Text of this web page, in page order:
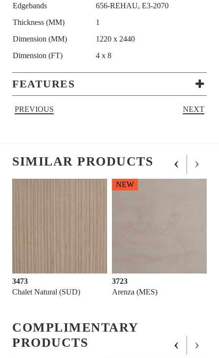
Edgebands
656-REHAU, E3-2070
Thickness (MM)
1
Dimension (MM)
1220 x 2440
Dimension (FT)
4 x 8
FEATURES
PREVIOUS NEXT
SIMILAR PRODUCTS
3473
Chalet Natural (SUD)
3723
Arenza (MES)
NEW
‹ ›
COMPLIMENTARY
PRODUCTS
‹ ›